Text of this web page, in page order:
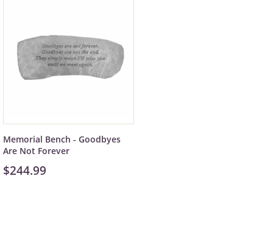
Memorial Bench - Goodbyes
Are Not Forever
$244.99